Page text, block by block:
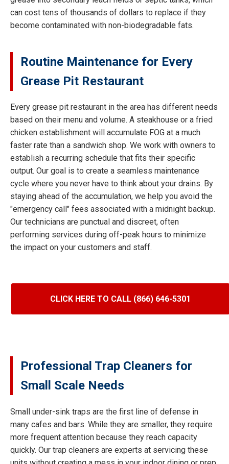
can cost tens of thousands of dollars to replace if they
become contaminated with non-biodegradable fats.
Routine Maintenance for Every
Grease Pit Restaurant
Every grease pit restaurant in the area has different needs
based on their menu and volume. A steakhouse or a fried
chicken establishment will accumulate FOG at a much
faster rate than a sandwich shop. We work with owners to
establish a recurring schedule that fits their specific
output. Our goal is to create a seamless maintenance
cycle where you never have to think about your drains. By
staying ahead of the accumulation, we help you avoid the
"emergency call" fees associated with a midnight backup.
Our technicians are punctual and discreet, often
performing services during off-peak hours to minimize
the impact on your customers and staff.
CLICK HERE TO CALL (866) 646-5301
Professional Trap Cleaners for
Small Scale Needs
Small under-sink traps are the first line of defense in
many cafes and bars. While they are smaller, they require
more frequent attention because they reach capacity
quickly. Our trap cleaners are experts at servicing these